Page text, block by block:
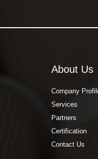
About Us
Company
Services
Partners
Certification
Contact Us